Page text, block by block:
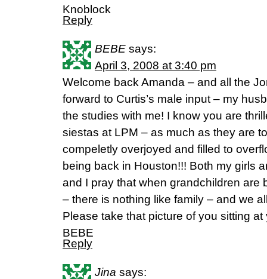
Knoblock
Reply
BEBE says:
April 3, 2008 at 3:40 pm
Welcome back Amanda – and all the
forward to Curtis’s male input – my
the studies with me! I know you are
siestas at LPM – as much as they are
compeletly overjoyed and filled to
being back in Houston!!! Both my girls
and I pray that when grandchildren are
– there is nothing like family – and we
Please take that picture of you sitting at
BEBE
Reply
Jina says: